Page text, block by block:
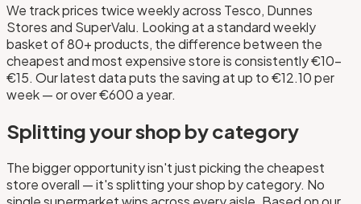
We track prices twice weekly across Tesco, Dunnes
Stores and SuperValu. Looking at a standard weekly
basket of 80+ products, the difference between the
cheapest and most expensive store is consistently €10–
€15. Our latest data puts the saving at up to €12.10 per
week — or over €600 a year.
Splitting your shop by category
The bigger opportunity isn't just picking the cheapest
store overall — it's splitting your shop by category. No